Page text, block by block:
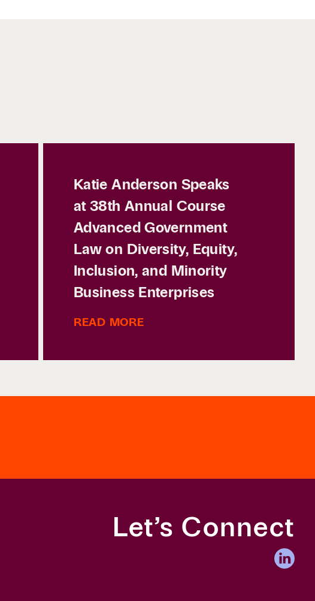
Katie Anderson Speaks
at 38th Annual Course
Advanced Government
Law on Diversity, Equity,
Inclusion, and Minority
Business Enterprises
READ MORE
Let’s Connect